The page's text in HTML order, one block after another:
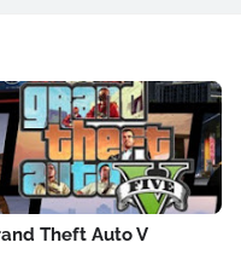
Theft Auto V